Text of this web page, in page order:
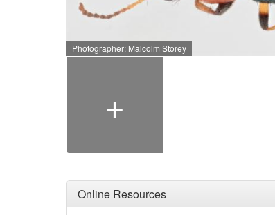
Photographer: Malcolm Storey
+
Online Resources